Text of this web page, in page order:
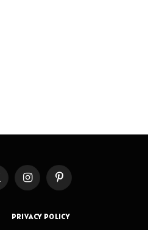
InstagramPinterest
PRIVACY POLICY